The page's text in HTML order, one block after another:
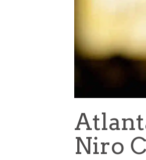
Niro